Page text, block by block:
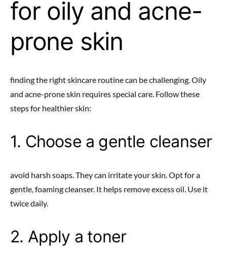
for oily and acne-
prone skin
finding the right skincare routine can be challenging. Oily
and acne-prone skin requires special care. Follow these
steps for healthier skin:
1. Choose a gentle cleanser
avoid harsh soaps. They can irritate your skin. Opt for a
gentle, foaming cleanser. It helps remove excess oil. Use it
twice daily.
2. Apply a toner